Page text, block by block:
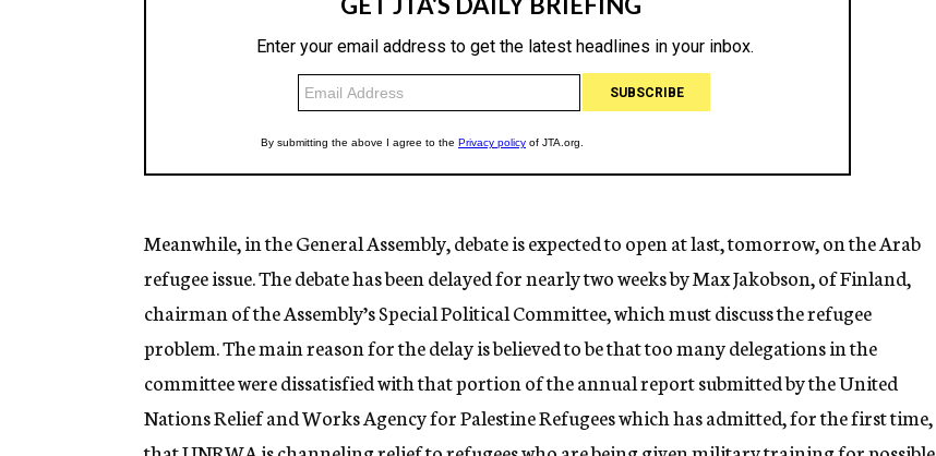
Meanwhile, in the General Assembly, debate is expected to open at last, tomorrow, on the Arab
refugee issue. The debate has been delayed for nearly two weeks by Max Jakobson, of Finland,
chairman of the Assembly’s Special Political Committee, which must discuss the refugee
problem. The main reason for the delay is believed to be that too many delegations in the
committee were dissatisfied with that portion of the annual report submitted by the United
Nations Relief and Works Agency for Palestine Refugees which has admitted, for the first time,